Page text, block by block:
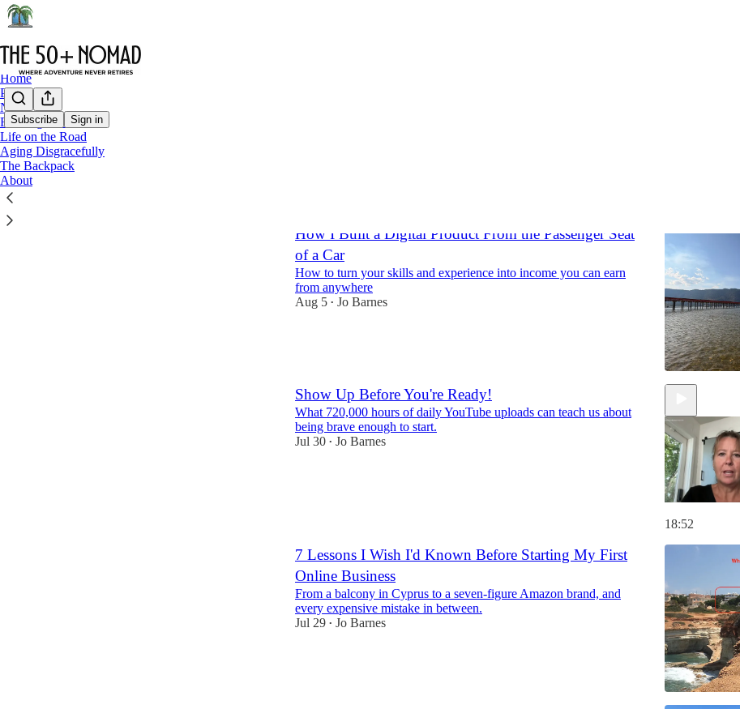
Subscribe Sign in
Home
Podcast
Notes
Funding Freedom
Life on the Road
Aging Disgracefully
The Backpack
About
How I Built a Digital Product From the Passenger Seat
of a Car
How to turn your skills and experience into income you can earn
from anywhere
Aug 5 • Jo Barnes
Show Up Before You're Ready!
What 720,000 hours of daily YouTube uploads can teach us about
being brave enough to start.
Jul 30 • Jo Barnes
18:52
7 Lessons I Wish I'd Known Before Starting My First
Online Business
From a balcony in Cyprus to a seven-figure Amazon brand, and
every expensive mistake in between.
Jul 29 • Jo Barnes